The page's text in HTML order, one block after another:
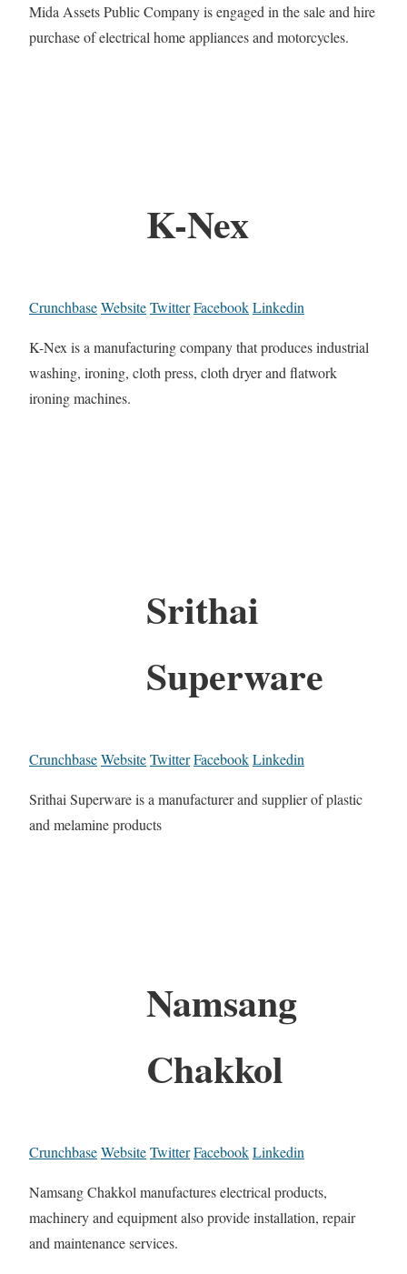
Mida Assets Public Company is engaged in the sale and hire
purchase of electrical home appliances and motorcycles.
K-Nex
CrunchbaseWebsiteTwitterFacebookLinkedin
K-Nex is a manufacturing company that produces industrial
washing, ironing, cloth press, cloth dryer and flatwork
ironing machines.
Srithai
Superware
CrunchbaseWebsiteTwitterFacebookLinkedin
Srithai Superware is a manufacturer and supplier of plastic
and melamine products
Namsang
Chakkol
CrunchbaseWebsiteTwitterFacebookLinkedin
Namsang Chakkol manufactures electrical products,
machinery and equipment also provide installation, repair
and maintenance services.